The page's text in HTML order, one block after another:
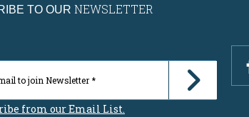
TO OUR NEWSLETTER
from our Email List.